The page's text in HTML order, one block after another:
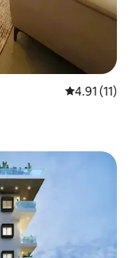
4.91 out of 5
4.91 (11)